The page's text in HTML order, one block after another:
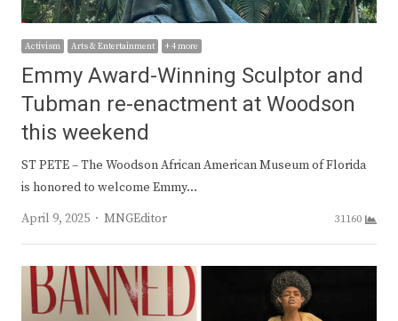
Activism Arts & Entertainment + 4 more
Emmy Award-Winning Sculptor and
Tubman re-enactment at Woodson
this weekend
ST PETE – The Woodson African American Museum of Florida
is honored to welcome Emmy…
April 9, 2025
Author
MNGEditor 31160